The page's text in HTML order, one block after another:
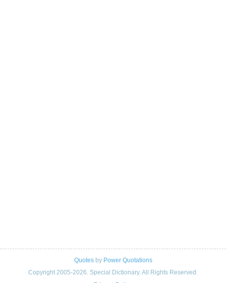
Quotesby Power Quotations
Copyright 2005-2026. Special Dictionary. All Rights Reserved.